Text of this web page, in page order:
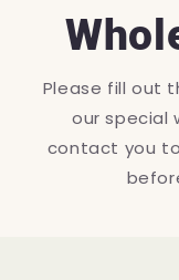
Please fill out
our special
contact you